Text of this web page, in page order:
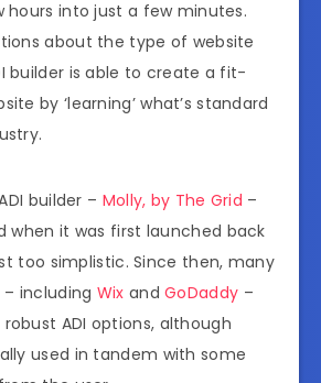
hours into just a few minutes.
about the type of website
builder is able to create a fit-
by ‘learning’ what’s standard
builder – Molly, by The Grid –
when it was first launched back
too simplistic. Since then, many
including Wix andGoDaddy –
ADI options, although
used in tandem with some